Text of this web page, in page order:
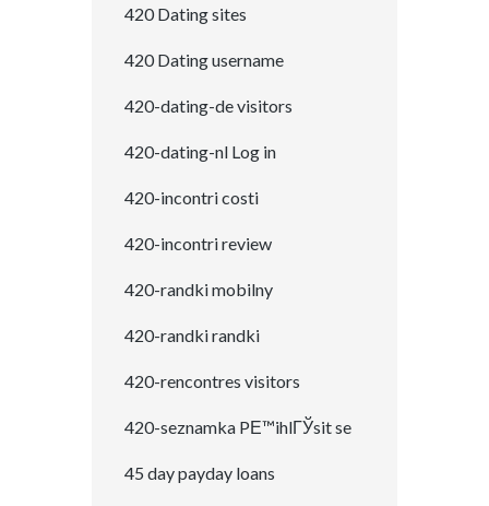
420 Dating sites
420 Dating username
420-dating-de visitors
420-dating-nl Log in
420-incontri costi
420-incontri review
420-randki mobilny
420-randki randki
420-rencontres visitors
420-seznamka PЕ™ihlГЎsit se
45 day payday loans